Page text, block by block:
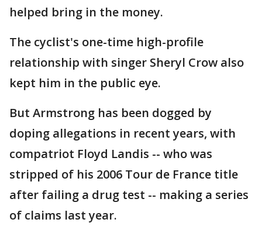
helped bring in the money.
The cyclist's one-time high-profile
relationship with singer Sheryl Crow also
kept him in the public eye.
But Armstrong has been dogged by
doping allegations in recent years, with
compatriot Floyd Landis -- who was
stripped of his 2006 Tour de France title
after failing a drug test -- making a series
of claims last year.